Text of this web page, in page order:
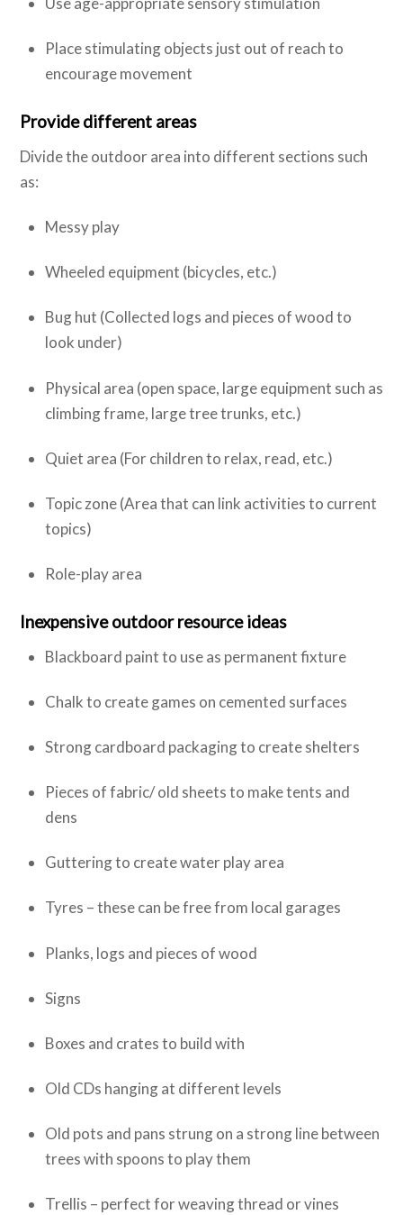
Place stimulating objects just out of reach to
encourage movement
Provide different areas
Divide the outdoor area into different sections such
as:
Messy play
Wheeled equipment (bicycles, etc.)
Bug hut (Collected logs and pieces of wood to
look under)
Physical area (open space, large equipment such as
climbing frame, large tree trunks, etc.)
Quiet area (For children to relax, read, etc.)
Topic zone (Area that can link activities to current
topics)
Role-play area
Inexpensive outdoor resource ideas
Blackboard paint to use as permanent fixture
Chalk to create games on cemented surfaces
Strong cardboard packaging to create shelters
Pieces of fabric/ old sheets to make tents and
dens
Guttering to create water play area
Tyres – these can be free from local garages
Planks, logs and pieces of wood
Signs
Boxes and crates to build with
Old CDs hanging at different levels
Old pots and pans strung on a strong line between
trees with spoons to play them
Trellis – perfect for weaving thread or vines